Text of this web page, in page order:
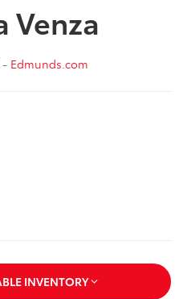
Venza
- Edmunds.com
INVENTORY